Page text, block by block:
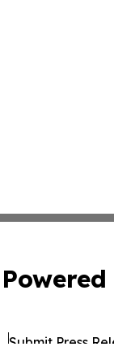
Submit Press